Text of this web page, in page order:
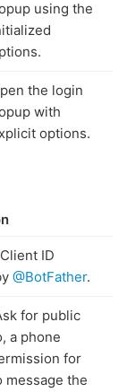
using the
the login
with
options.
ID
@BotFather.
for public
a phone
for
message the